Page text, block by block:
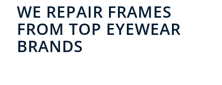
WE REPAIR FRAMES
FROM TOP EYEWEAR
BRANDS